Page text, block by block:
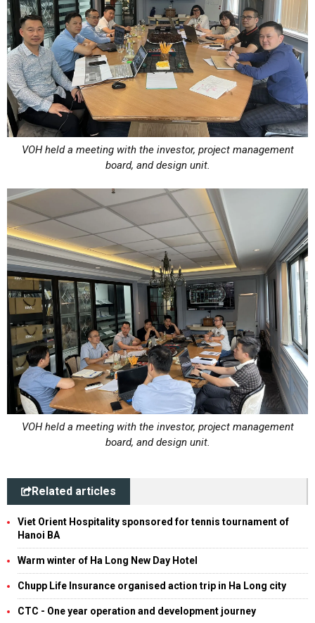
VOH held a meeting with the investor, project management
board, and design unit.
VOH held a meeting with the investor, project management
board, and design unit.
Related articles
Viet Orient Hospitality sponsored for tennis tournament of
Hanoi BA
Warm winter of Ha Long New Day Hotel
Chupp Life Insurance organised action trip in Ha Long city
CTC - One year operation and development journey